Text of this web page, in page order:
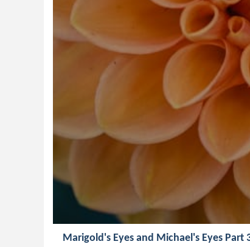
Marigold's Eyes and Michael's Eyes Part